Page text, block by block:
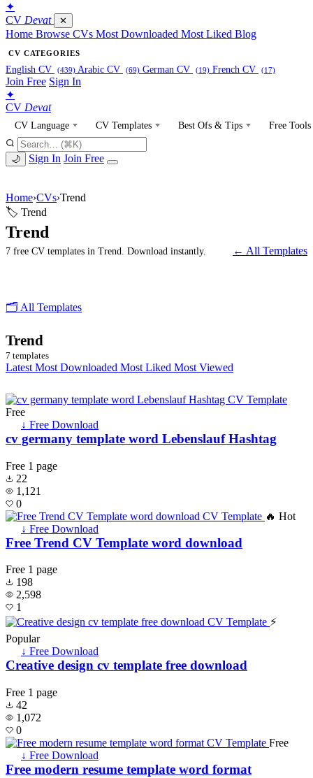
✦
CV Devat ✕
Home Browse CVs Most Downloaded Most Liked Blog
CV CATEGORIES
English CV (439) Arabic CV (69) German CV (19) French CV (17)
Join Free Sign In
✦
CV Devat
CV Language CV Templates Best Ofs & Tips Free Tools
🌙 Sign In Join Free
Home›CVs›Trend
🏷 Trend
Trend
7 free CV templates in Trend. Download instantly. ← All Templates
🗂 All Templates
Trend
7 templates
Latest Most Downloaded Most Liked Most Viewed
Free
↓ Free Download
cv germany template word Lebenslauf Hashtag
Free 1 page
22
1,121
0
🔥 Hot
↓ Free Download
Free Trend CV Template word download
Free 1 page
198
2,598
1
⚡
Popular
↓ Free Download
Creative design cv template free download
Free 1 page
42
1,072
0
Free
↓ Free Download
Free modern resume template word format